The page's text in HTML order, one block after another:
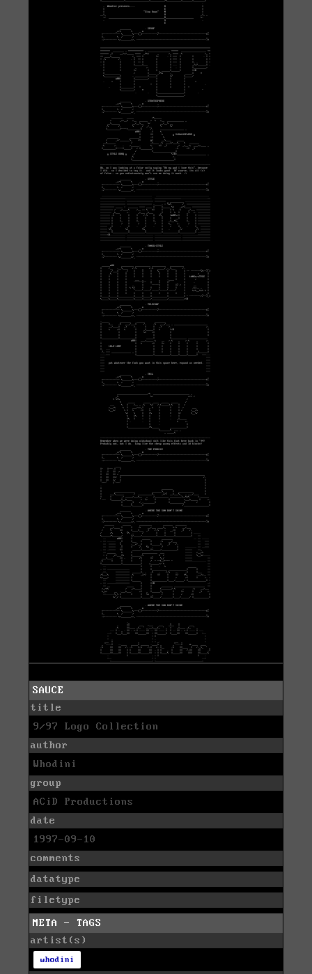
SAUCE
title
9/97 Logo Collection
author
Whodini
group
ACiD Productions
date
1997-09-10
comments
datatype
filetype
META - TAGS
artist(s)
whodini